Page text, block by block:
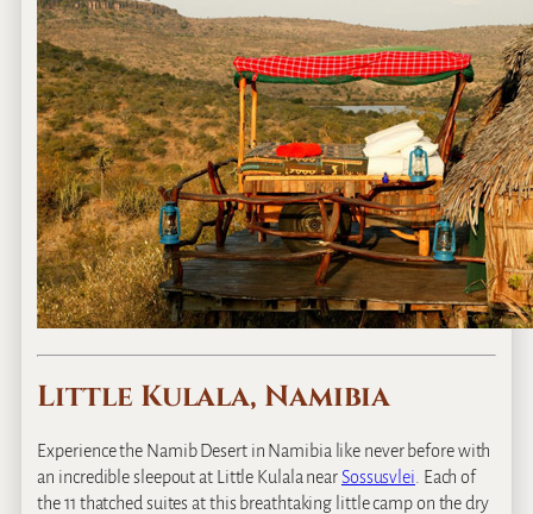
Little Kulala, Namibia
Experience the Namib Desert in Namibia like never before with
an incredible sleepout at Little Kulala nearSossusvlei . Each of
the 11 thatched suites at this breathtaking little camp on the dry